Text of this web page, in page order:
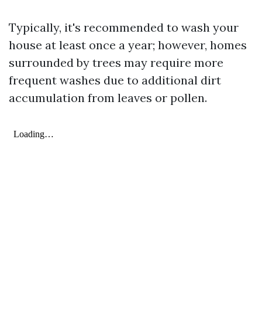
Typically, it's recommended to wash your
house at least once a year; however, homes
surrounded by trees may require more
frequent washes due to additional dirt
accumulation from leaves or pollen.